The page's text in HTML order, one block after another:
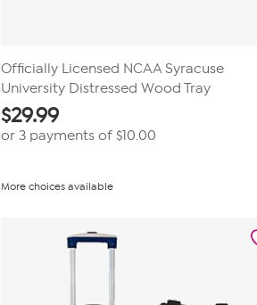
Officially Licensed NCAA Syracuse
University Distressed Wood Tray
$29.99
or 3 payments of $10.00
More choices available